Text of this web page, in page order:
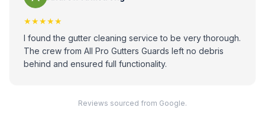
★★★★★
I found the gutter cleaning service to be very thorough.
The crew from All Pro Gutters Guards left no debris
behind and ensured full functionality.
Reviews sourced from Google.